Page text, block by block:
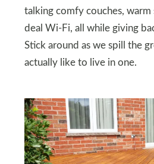
talking comfy couches, warm
deal Wi-Fi, all while giving
Stick around as we spill the
actually like to live in one.